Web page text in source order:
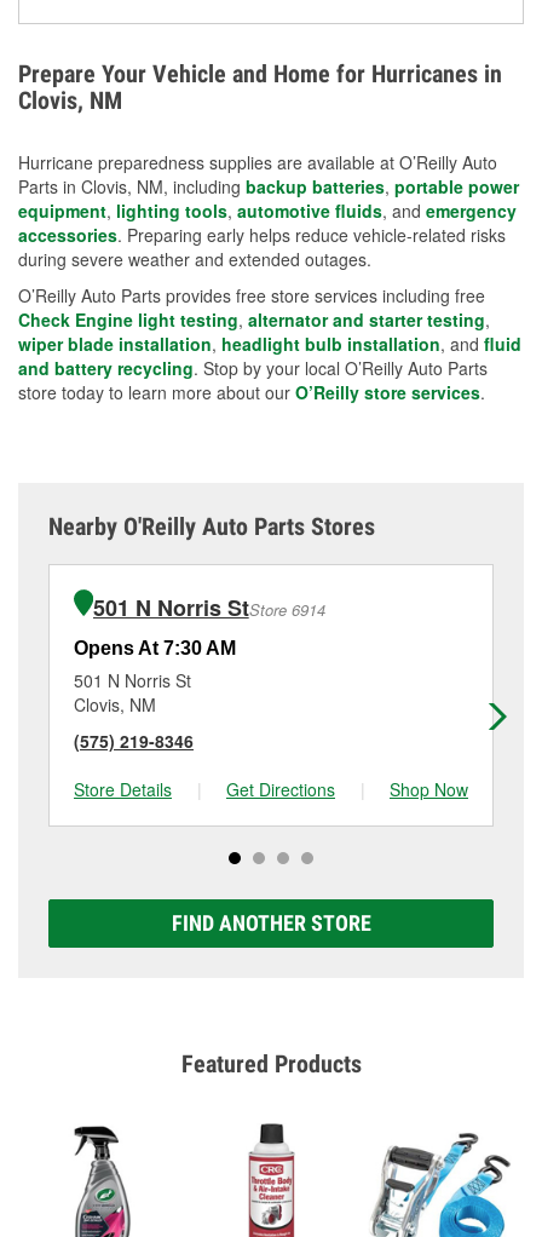
Avoiding standing water and preparing backup
charging options are more effective protective
measures.
Prepare Your Vehicle and Home for Hurricanes in
Clovis, NM
Hurricane preparedness supplies are available at O’Reilly Auto
Parts in Clovis, NM, including backup batteries, portable power
equipment, lighting tools, automotive fluids, and emergency
accessories. Preparing early helps reduce vehicle-related risks
during severe weather and extended outages.
O’Reilly Auto Parts provides free store services including free
Check Engine light testing, alternator and starter testing,
wiper blade installation, headlight bulb installation, and fluid
and battery recycling. Stop by your local O’Reilly Auto Parts
store today to learn more about our O’Reilly store services.
Nearby O'Reilly Auto Parts Stores
501 N Norris StStore 6914
Opens At 7:30 AM
501 N Norris St
Clovis, NM
(575) 219-8346
Store Details
| Get Directions | Shop Now
FIND ANOTHER STORE
Featured Products